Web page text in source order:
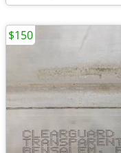
$150